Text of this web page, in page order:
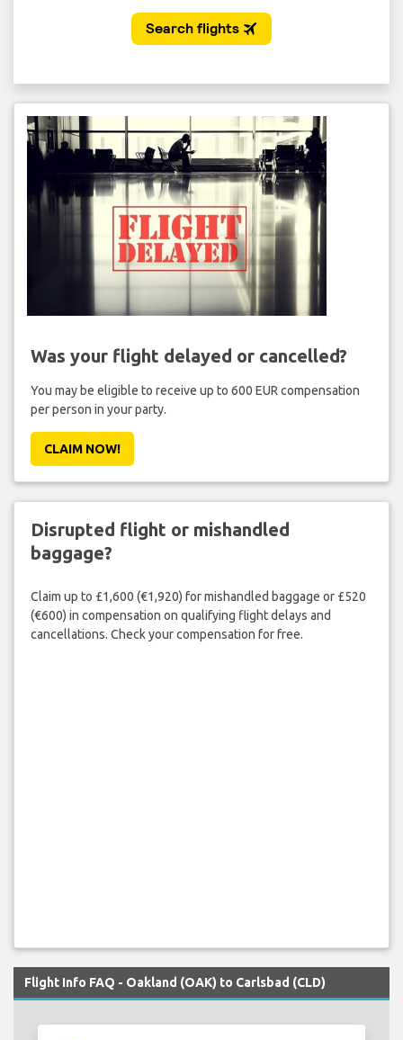
Was your flight delayed or cancelled?
You may be eligible to receive up to 600 EUR compensation
per person in your party.
CLAIM NOW!
Disrupted flight or mishandled
baggage?
Claim up to £1,600 (€1,920) for mishandled baggage or £520
(€600) in compensation on qualifying flight delays and
cancellations. Check your compensation for free.
Flight Info FAQ - Oakland (OAK) to Carlsbad (CLD)